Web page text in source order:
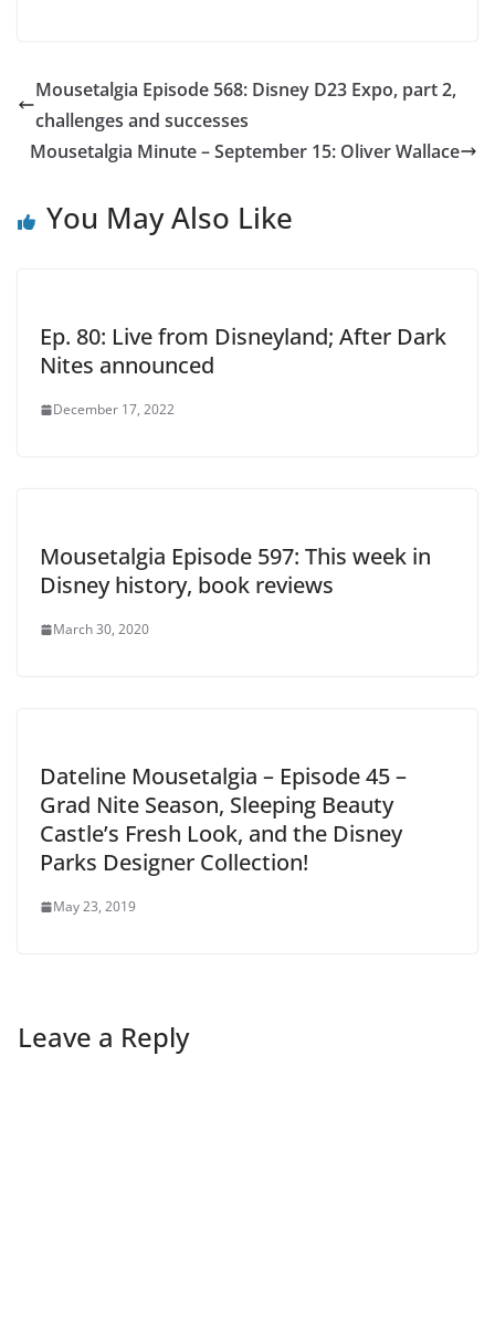
Mousetalgia Episode 568: Disney D23 Expo, part 2,
challenges and successes
Mousetalgia Minute – September 15: Oliver Wallace
You May Also Like
Ep. 80: Live from Disneyland; After Dark
Nites announced
December 17, 2022
Mousetalgia Episode 597: This week in
Disney history, book reviews
March 30, 2020
Dateline Mousetalgia – Episode 45 –
Grad Nite Season, Sleeping Beauty
Castle’s Fresh Look, and the Disney
Parks Designer Collection!
May 23, 2019
Leave a Reply